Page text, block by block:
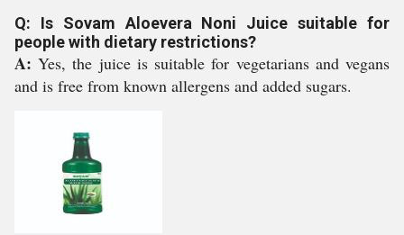
Q: Is Sovam Aloevera Noni Juice suitable for
people with dietary restrictions?
A: Yes, the juice is suitable for vegetarians and vegans
and is free from known allergens and added sugars.